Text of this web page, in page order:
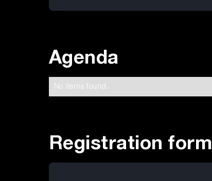
Agenda
No items found.
Registration form